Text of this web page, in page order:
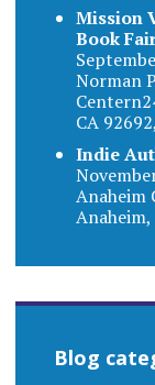
Mission
Book
Norman
CA
Indie
Anaheim
Blog